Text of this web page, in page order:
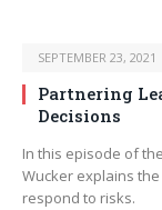
SEPTEMBER 23, 2021
Partnering
Decisions
In this episode of
Wucker explains
respond to risks.